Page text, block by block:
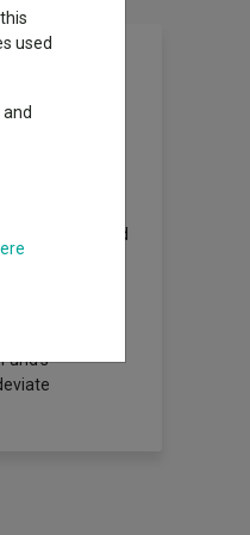
part of their
the People's
its
re-invested
of China and
in the
of an
Portfolio
in the
used